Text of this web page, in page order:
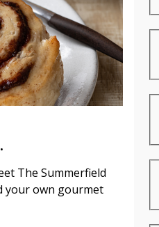
The Summerfield
your own gourmet